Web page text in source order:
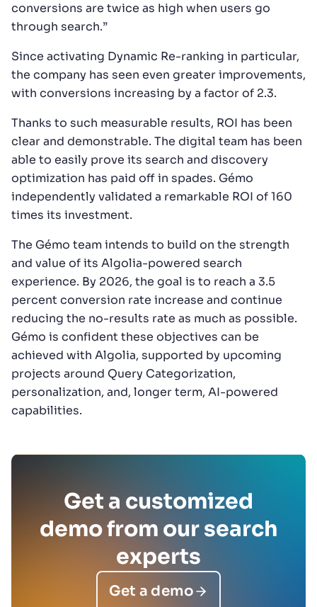
conversions are twice as high when users go
through search.”
Since activating Dynamic Re-ranking in particular,
the company has seen even greater improvements,
with conversions increasing by a factor of 2.3.
Thanks to such measurable results, ROI has been
clear and demonstrable. The digital team has been
able to easily prove its search and discovery
optimization has paid off in spades. Gémo
independently validated a remarkable ROI of 160
times its investment.
The Gémo team intends to build on the strength
and value of its Algolia-powered search
experience. By 2026, the goal is to reach a 3.5
percent conversion rate increase and continue
reducing the no-results rate as much as possible.
Gémo is confident these objectives can be
achieved with Algolia, supported by upcoming
projects around Query Categorization,
personalization, and, longer term, AI-powered
capabilities.
Get a customized
demo from our search
experts
Get a demo